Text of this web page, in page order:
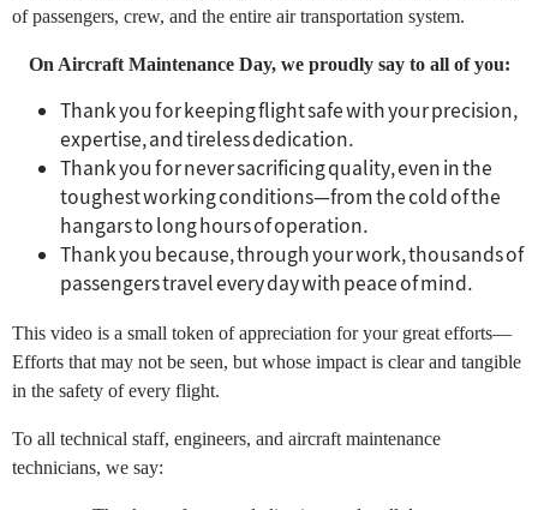
of passengers, crew, and the entire air transportation system.
On Aircraft Maintenance Day, we proudly say to all of you:
Thank you for keeping flight safe with your precision,
expertise, and tireless dedication.
Thank you for never sacrificing quality, even in the
toughest working conditions—from the cold of the
hangars to long hours of operation.
Thank you because, through your work, thousands of
passengers travel every day with peace of mind.
This video is a small token of appreciation for your great efforts—
Efforts that may not be seen, but whose impact is clear and tangible
in the safety of every flight.
To all technical staff, engineers, and aircraft maintenance
technicians, we say: